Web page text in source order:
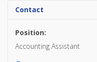
Contact
Position:
Accounting Assistant